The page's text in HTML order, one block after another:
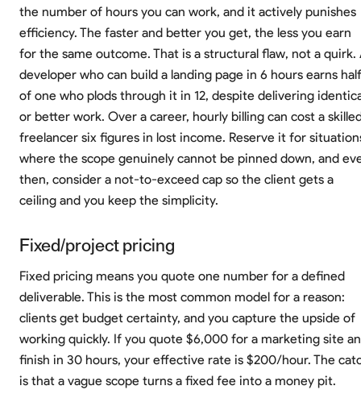
the number of hours you can work, and it actively punishes
efficiency. The faster and better you get, the less you earn
for the same outcome. That is a structural flaw, not a quirk.
developer who can build a landing page in 6 hours earns half
of one who plods through it in 12, despite delivering
or better work. Over a career, hourly billing can cost a
freelancer six figures in lost income. Reserve it for
where the scope genuinely cannot be pinned down, and
then, consider a not-to-exceed cap so the client gets a
ceiling and you keep the simplicity.
Fixed/project pricing
Fixed pricing means you quote one number for a defined
deliverable. This is the most common model for a reason:
clients get budget certainty, and you capture the upside of
working quickly. If you quote $6,000 for a marketing site
finish in 30 hours, your effective rate is $200/hour. The
is that a vague scope turns a fixed fee into a money pit.